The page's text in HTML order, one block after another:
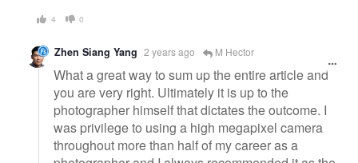
4 0
Zhen Siang Yang 2 years ago M Hector
What a great way to sum up the entire article and
you are very right. Ultimately it is up to the
photographer himself that dictates the outcome. I
was privilege to using a high megapixel camera
throughout more than half of my career as a